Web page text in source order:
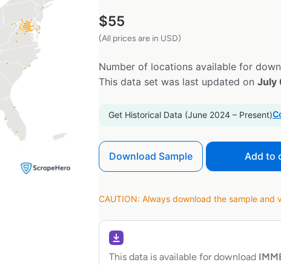
$55
(All prices are in USD)
Number of locations available for
This data set was last updated on July
Get Historical Data (June 2024 – Present)
Download Sample Add to
CAUTION: Always download the sample
This data is available for download